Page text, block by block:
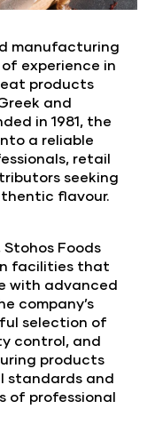
manufacturing
experience in
products
and
in 1981, the
a reliable
retail
seeking
flavour.
Foods
facilities that
with advanced
company’s
selection of
control, and
products
standards and
of professional